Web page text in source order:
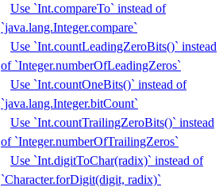
Use `Int.compareTo` instead of
`java.lang.Integer.compare`
Use `Int.countLeadingZeroBits()` instead
of `Integer.numberOfLeadingZeros`
Use `Int.countOneBits()` instead of
`java.lang.Integer.bitCount`
Use `Int.countTrailingZeroBits()` instead
of `Integer.numberOfTrailingZeros`
Use `Int.digitToChar(radix)` instead of
`Character.forDigit(digit, radix)`